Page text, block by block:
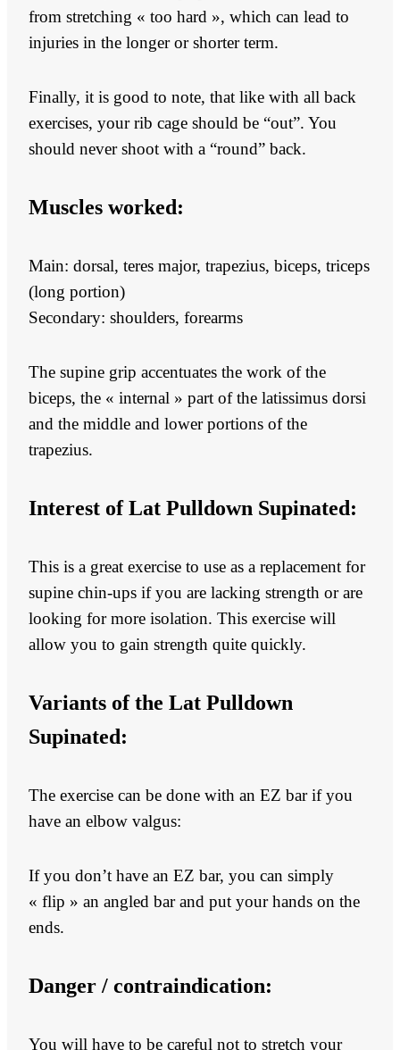
from stretching « too hard », which can lead to
injuries in the longer or shorter term.
Finally, it is good to note, that like with all back
exercises, your rib cage should be “out”. You
should never shoot with a “round” back.
Muscles worked:
Main: dorsal, teres major, trapezius, biceps, triceps
(long portion)
Secondary: shoulders, forearms
The supine grip accentuates the work of the
biceps, the « internal » part of the latissimus dorsi
and the middle and lower portions of the
trapezius.
Interest ofLat Pulldown Supinated:
This is a great exercise to use as a replacement for
supine chin-ups if you are lacking strength or are
looking for more isolation. This exercise will
allow you to gain strength quite quickly.
Variants of the Lat Pulldown
Supinated:
The exercise can be done with an EZ bar if you
have an elbow valgus:
If you don’t have an EZ bar, you can simply
« flip » an angled bar and put your hands on the
ends.
Danger / contraindication:
You will have to be careful not to stretch your